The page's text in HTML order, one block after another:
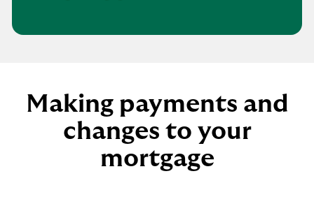
Making payments and
changes to your
mortgage